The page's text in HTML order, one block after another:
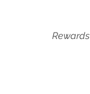
Rewards